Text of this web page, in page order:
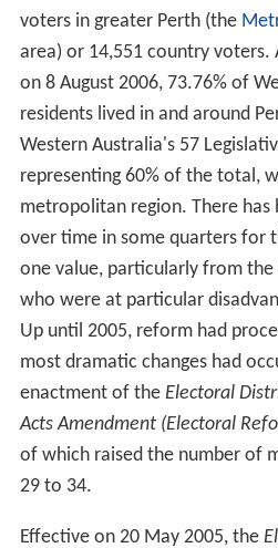
voters in greater Perth (the
area) or 14,551 country voters.
on 8 August 2006, 73.76% of
residents lived in and around
Western Australia's 57
representing 60% of the total,
metropolitan region. There has
over time in some quarters for
one value, particularly from the
who were at particular
Up until 2005, reform had
most dramatic changes had
enactment of the Electoral
Acts Amendment (Electoral
of which raised the number of
29 to 34.
Effective on 20 May 2005, the